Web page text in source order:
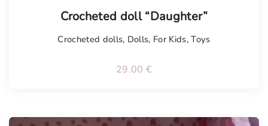
Crocheted doll “Daughter”
Crocheted dolls, Dolls, For Kids,Toys
29.00 €